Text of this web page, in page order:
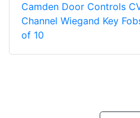
Camden Door Controls
Channel Wiegand Key
of 10